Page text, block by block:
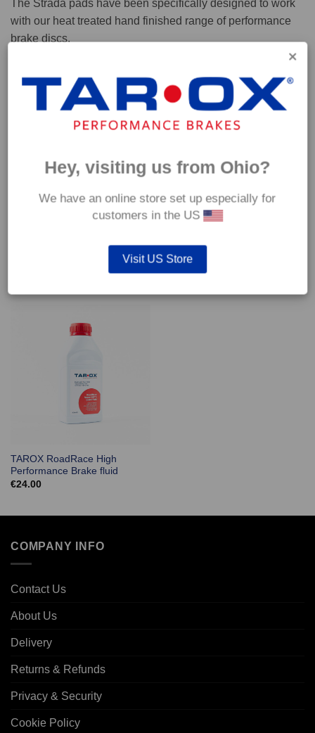
The Strada pads have been specifically designed to work
with our heat treated hand finished range of performance
brake discs.
Capable of withstanding temperatures of up to 600°C, this
pad has an optimum temperature range of 200°C to 350°C.
Cold 0.37
Hot 0.42
TAROX RoadRace High
Performance Brake fluid
€24.00
COMPANY INFO
Contact Us
About Us
Delivery
Returns & Refunds
Privacy & Security
Cookie Policy
Hey, visiting us from Ohio?
We have an online store set up especially for
customers in the US
Visit US Store